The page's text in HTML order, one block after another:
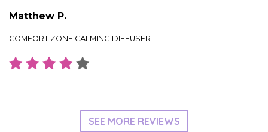
Matthew P.
COMFORT ZONE CALMING DIFFUSER
SEE MORE REVIEWS